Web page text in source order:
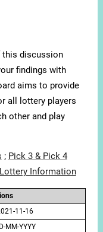
this discussion
findings with
aims to provide
all lottery players
other and play
; Pick 3 & Pick 4
Information
11-16
MM-YYYY